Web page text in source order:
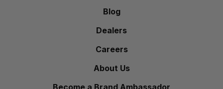
Blog
Dealers
Careers
About Us